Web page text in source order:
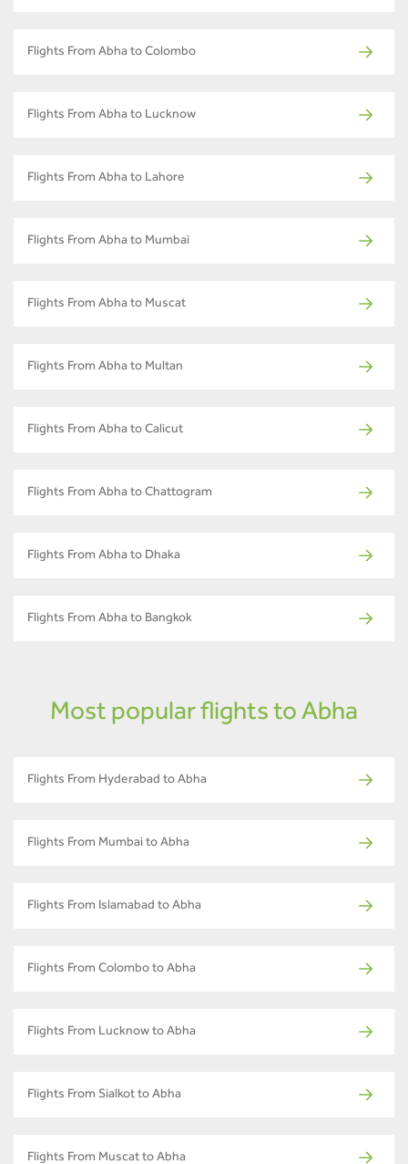
Flights From Abha to Colombo
Flights From Abha to Lucknow
Flights From Abha to Lahore
Flights From Abha to Mumbai
Flights From Abha to Muscat
Flights From Abha to Multan
Flights From Abha to Calicut
Flights From Abha to Chattogram
Flights From Abha to Dhaka
Flights From Abha to Bangkok
Most popular flights to Abha
Flights From Hyderabad to Abha
Flights From Mumbai to Abha
Flights From Islamabad to Abha
Flights From Colombo to Abha
Flights From Lucknow to Abha
Flights From Sialkot to Abha
Flights From Muscat to Abha